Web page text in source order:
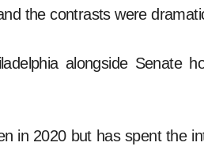
the contrasts were
alongside Senate
in 2020 but has spent the